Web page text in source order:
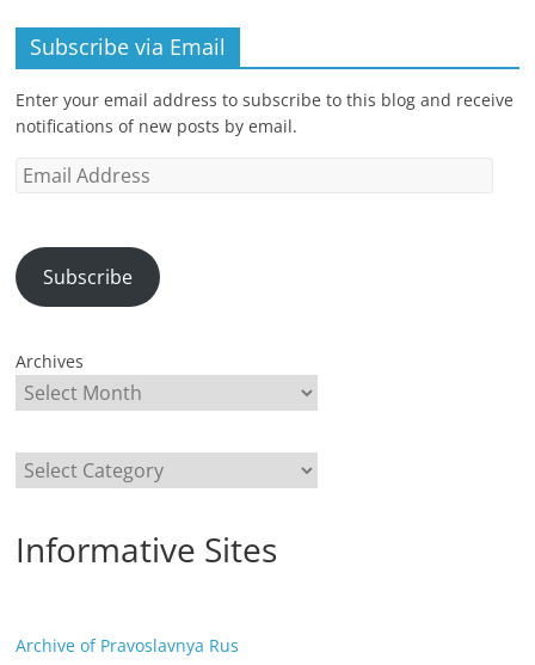
Subscribe via Email
Enter your email address to subscribe to this blog and receive
notifications of new posts by email.
Email
Subscribe
Archives
Categories
Informative Sites
Archive of Pravoslavnya Rus